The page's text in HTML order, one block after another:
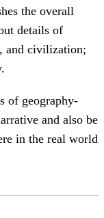
the overall
details of
and civilization;
of geography-
and also be
in the real world